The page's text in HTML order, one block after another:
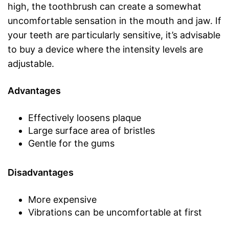
high, the toothbrush can create a somewhat
uncomfortable sensation in the mouth and jaw. If
your teeth are particularly sensitive, it’s advisable
to buy a device where the intensity levels are
adjustable.
Advantages
Effectively loosens plaque
Large surface area of bristles
Gentle for the gums
Disadvantages
More expensive
Vibrations can be uncomfortable at first